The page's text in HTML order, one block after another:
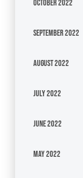
October 2022
September 2022
August 2022
July 2022
June 2022
May 2022